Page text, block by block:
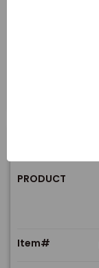
PRODUCT
Item#